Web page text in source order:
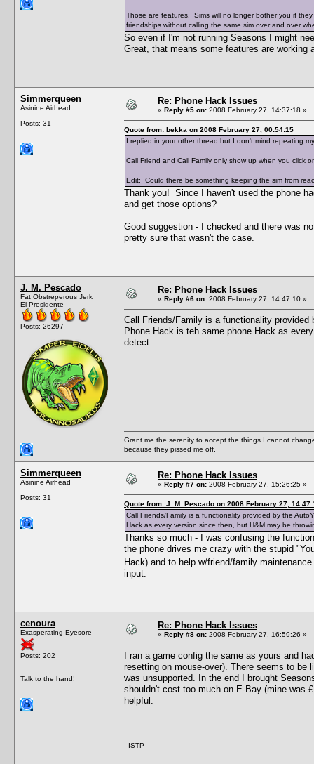
Those are features. Sims will no longer bother you if
friendships without calling the same sim over and over
So even if I'm not running Seasons I might
Great, that means some features are
Simmerqueen
Asinine Airhead
Posts: 31
Re: Phone Hack Issues
« Reply #5 on: 2008 February 27, 14:37:18 »
Quote from: bekka on 2008 February 27, 00:54:15
I replied in your other thread but I don't mind repeating
Call Friend and Call Family only show up when you click
Edit: Could there be something keeping the sim from
Thank you! Since I haven't used the phone
and get those options?
Good suggestion - I checked and there was
pretty sure that wasn't the case.
J. M. Pescado
Fat Obstreperous Jerk
El Presidente
Posts: 26297
Re: Phone Hack Issues
« Reply #6 on: 2008 February 27, 14:47:10 »
Call Friends/Family is a functionality
Phone Hack is teh same phone Hack as
detect.
Grant me the serenity to accept the things I cannot
because they pissed me off.
Simmerqueen
Asinine Airhead
Posts: 31
Re: Phone Hack Issues
« Reply #7 on: 2008 February 27, 15:26:25 »
Quote from: J. M. Pescado on 2008 February 27,
Call Friends/Family is a functionality provided by the
Hack as every version since then, but H&M may be
Thanks so much - I was confusing the
the phone drives me crazy with the stupid
Hack) and to help w/friend/family
input.
cenoura
Exasperating Eyesore
Posts: 202
Talk to the hand!
Re: Phone Hack Issues
« Reply #8 on: 2008 February 27, 16:59:26 »
I ran a game config the same as yours and
resetting on mouse-over). There seems to
was unsupported. In the end I brought
shouldn't cost too much on E-Bay (mine was
helpful.
ISTP